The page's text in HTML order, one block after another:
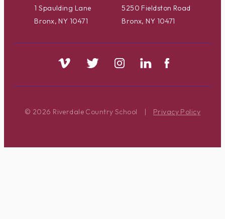
1 Spaulding Lane
Bronx, NY 10471
5250 Fieldston Road
Bronx, NY 10471
© 2026 Riverdale Country School | Privacy Policy